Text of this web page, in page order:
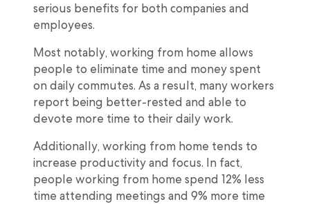
serious benefits for both companies and
employees.
Most notably, working from home allows
people to eliminate time and money spent
on daily commutes. As a result, many workers
report being better-rested and able to
devote more time to their daily work.
Additionally, working from home tends to
increase productivity and focus. In fact,
people working from home spend 12% less
time attending meetings and 9% more time